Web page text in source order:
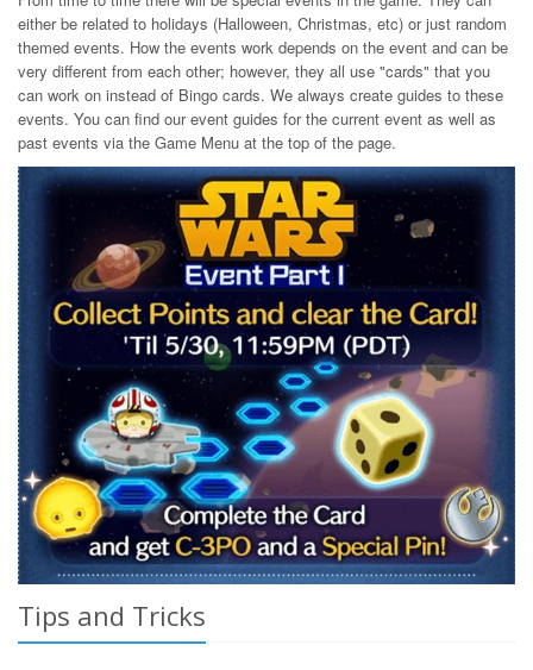
either be related to holidays (Halloween, Christmas, etc) or just random
themed events. How the events work depends on the event and can be
very different from each other; however, they all use "cards" that you
can work on instead of Bingo cards. We always create guides to these
events. You can find our event guides for the current event as well as
past events via the Game Menu at the top of the page.
Tips and Tricks